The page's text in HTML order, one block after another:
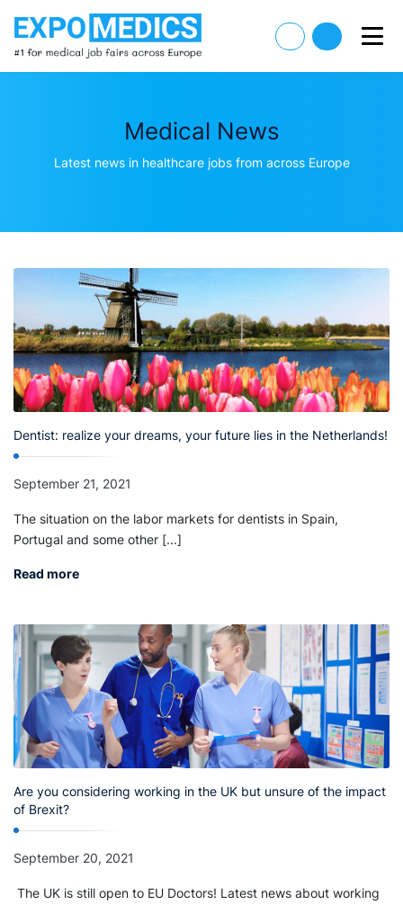
Medical News
Latest news in healthcare jobs from across Europe
Dentist: realize your dreams, your future lies in the Netherlands!
September 21, 2021
The situation on the labor markets for dentists in Spain,
Portugal and some other [...]
Read more
Are you considering working in the UK but unsure of the impact
of Brexit?
September 20, 2021
The UK is still open to EU Doctors! Latest news about working